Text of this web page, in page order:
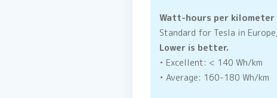
Watt-hours per kilometer
Standard for Tesla in
Lower is better.
• Excellent: < 140 Wh/km
• Average: 160-180 Wh/km